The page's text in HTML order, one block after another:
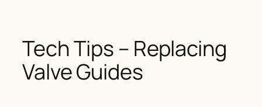
Tech Tips – Replacing
Valve Guides